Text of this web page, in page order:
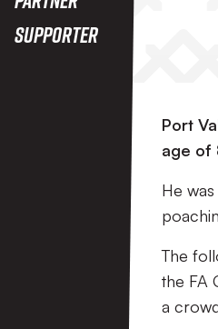
Supporter
Port
age of
He
The
the FA
a